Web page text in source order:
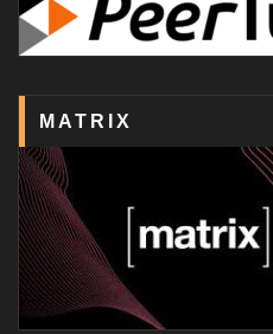
MATRIX